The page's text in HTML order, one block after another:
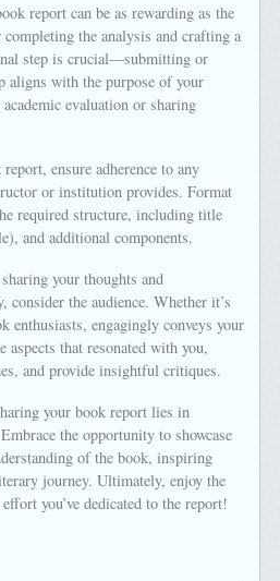
report can be as rewarding as the
the analysis and crafting a
step is crucial—submitting or
aligns with the purpose of your
evaluation or sharing
ensure adherence to any
or institution provides. Format
required structure, including title
and additional components.
your thoughts and
consider the audience. Whether it’s
enthusiasts, engagingly conveys your
that resonated with you,
and provide insightful critiques.
your book report lies in
the opportunity to showcase
of the book, inspiring
journey. Ultimately, enjoy the
you’ve dedicated to the report!